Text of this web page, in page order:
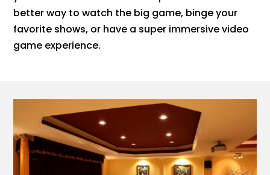
better way to watch the big game, binge your
favorite shows, or have a super immersive video
game experience.